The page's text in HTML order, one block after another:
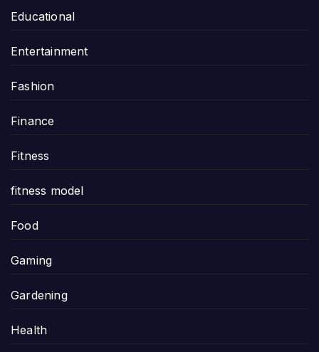
Educational
Entertainment
Fashion
Finance
Fitness
fitness model
Food
Gaming
Gardening
Health